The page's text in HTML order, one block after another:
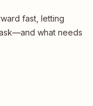
fast, letting
what needs